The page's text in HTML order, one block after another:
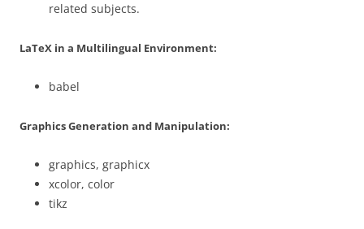
related subjects.
LaTeX in a Multilingual Environment:
babel
Graphics Generation and Manipulation:
graphics, graphicx
xcolor, color
tikz